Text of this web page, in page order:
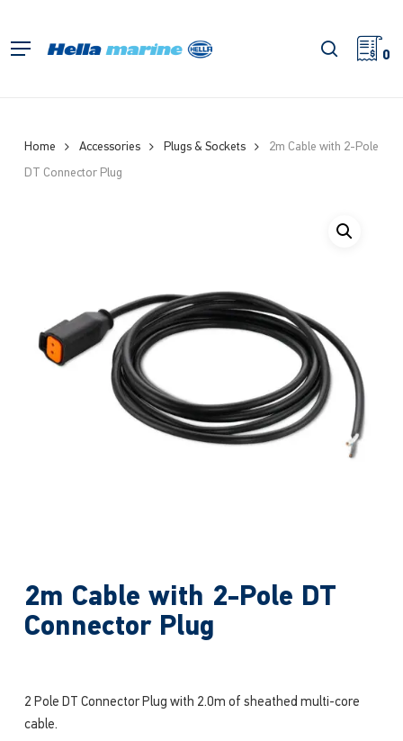
main
Menu search
0
Home Accessories Plugs & Sockets
2m Cable with 2-Pole
DT Connector Plug
2m Cable with 2-Pole DT
Connector Plug
2 Pole DT Connector Plug with 2.0m of sheathed multi-core
cable.